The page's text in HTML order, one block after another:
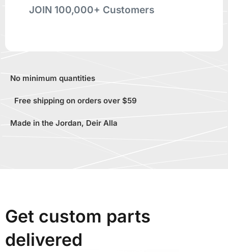
JOIN 100,000+ Customers
No minimum quantities
Free shipping on orders over $59
Made in the Jordan, Deir Alla
Get custom parts
delivered